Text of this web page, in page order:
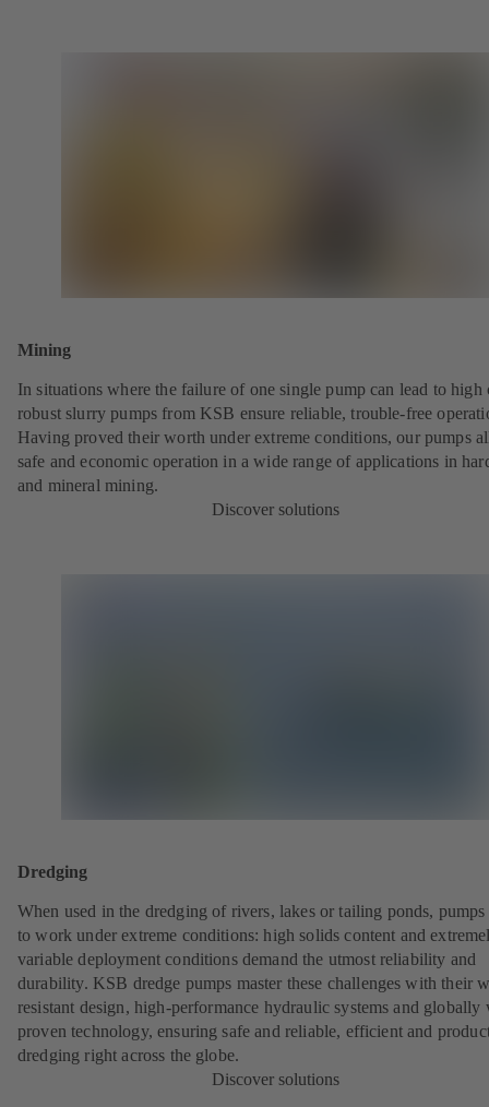
Mining
In situations where the failure of one single pump can lead to high
robust slurry pumps from KSB ensure reliable, trouble-free
Having proved their worth under extreme conditions, our pumps
safe and economic operation in a wide range of applications in
and mineral mining.
Discover solutions
Dredging
When used in the dredging of rivers, lakes or tailing ponds, pumps
to work under extreme conditions: high solids content and
variable deployment conditions demand the utmost reliability and
durability. KSB dredge pumps master these challenges with their
resistant design, high-performance hydraulic systems and globally
proven technology, ensuring safe and reliable, efficient and
dredging right across the globe.
Discover solutions